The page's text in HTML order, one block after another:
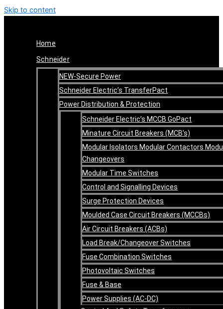
Skip to content
Home
Schneider
NEW-Secure Power
Schneider Electric’s TransferPact
Power Distribution & Protection
Schneider Electric’s MCCB GoPact
Minature Circuit Breakers (MCB’s)
Modular Isolators Modular Contactors
Changeovers
Modular Time Switches
Control and Signalling Devices
Surge Protection Devices
Moulded Case Circuit Breakers (MCCBs)
Air Circuit Breakers (ACBs)
Load Break/Changeover Switches
Fuse Combination Switches
Photovoltaic Switches
Fuse & Base
Power Supplies (AC-DC)